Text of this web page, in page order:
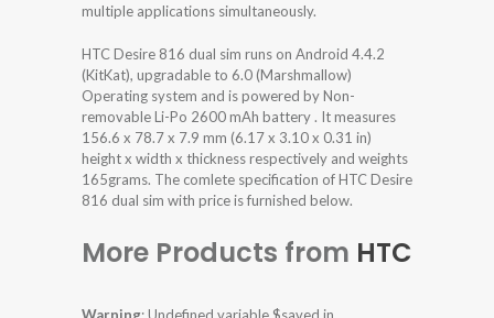
multiple applications simultaneously.
HTC Desire 816 dual sim runs on Android 4.4.2
(KitKat), upgradable to 6.0 (Marshmallow)
Operating system and is powered by Non-
removable Li-Po 2600 mAh battery . It measures
156.6 x 78.7 x 7.9 mm (6.17 x 3.10 x 0.31 in)
height x width x thickness respectively and weights
165grams. The comlete specification of HTC Desire
816 dual sim with price is furnished below.
More Products from HTC
Warning: Undefined variable $saved in